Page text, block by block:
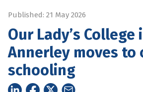
Published: 21 May 2026
Our Lady’s College
Annerley moves to
schooling